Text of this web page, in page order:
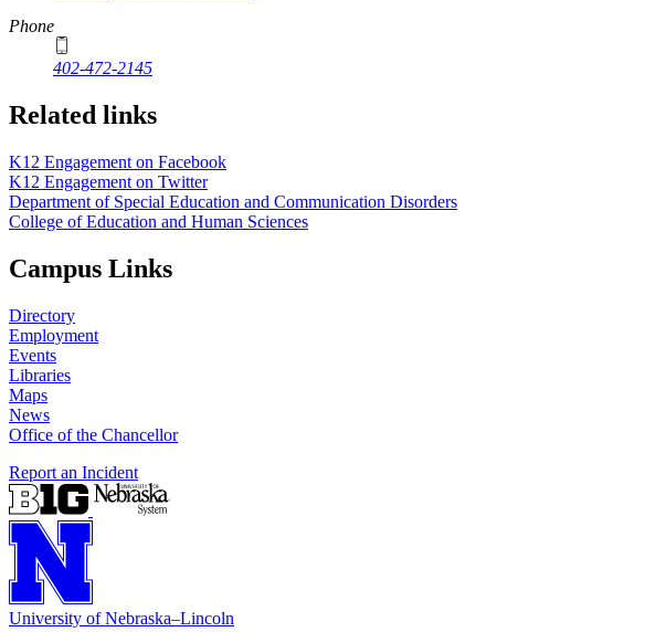
Phone
402-472-2145
Related links
K12 Engagement on Facebook
K12 Engagement on Twitter
Department of Special Education and Communication Disorders
College of Education and Human Sciences
Campus Links
Directory
Employment
Events
Libraries
Maps
News
Office of the Chancellor
Report an Incident
University of Nebraska–Lincoln